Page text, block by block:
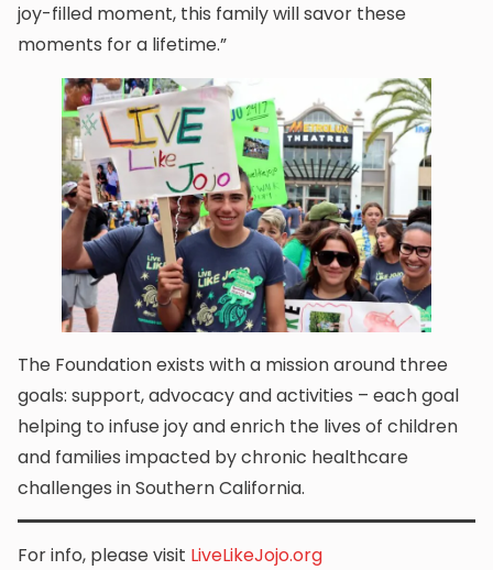
joy-filled moment, this family will savor these
moments for a lifetime.”
The Foundation exists with a mission around three
goals: support, advocacy and activities – each goal
helping to infuse joy and enrich the lives of children
and families impacted by chronic healthcare
challenges in Southern California.
For info, please visit LiveLikeJojo.org